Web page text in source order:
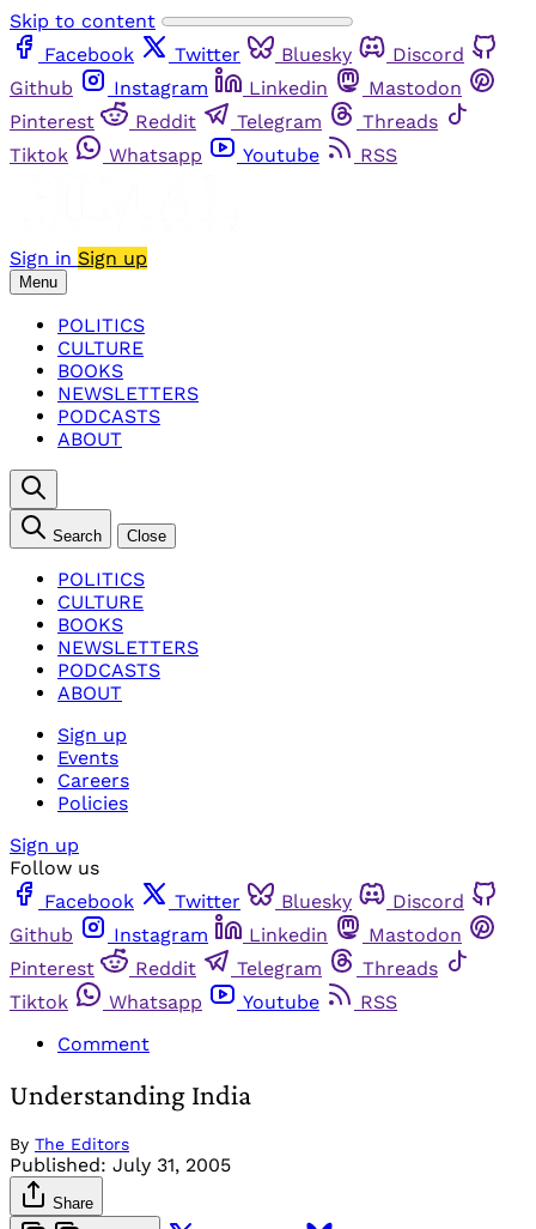
Skip to content
Facebook
Twitter Bluesky
Discord
Github
Instagram Linkedin
Mastodon
Pinterest
Reddit Telegram
Threads
Tiktok
Whatsapp Youtube RSS
Sign in Sign up
Menu
POLITICS
CULTURE
BOOKS
NEWSLETTERS
PODCASTS
ABOUT
Search Close
POLITICS
CULTURE
BOOKS
NEWSLETTERS
PODCASTS
ABOUT
Sign up
Events
Careers
Policies
Sign up
Follow us
Facebook
Twitter Bluesky
Discord
Github
Instagram Linkedin
Mastodon
Pinterest
Reddit Telegram
Threads
Tiktok
Whatsapp Youtube
RSS
Comment
Understanding India
By The Editors
Published: July 31, 2005
Share